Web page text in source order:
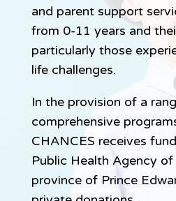
and parent support
from 0-11 years and
particularly those
life challenges.
In the provision of a
comprehensive
CHANCES receives
Public Health Agency of
province of Prince